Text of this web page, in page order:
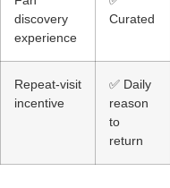
discovery
experience
Curated
Repeat-visit
incentive
✅ Daily
reason
to
return